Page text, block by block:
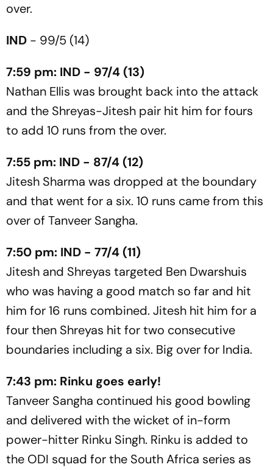
over.
IND - 99/5 (14)
7:59 pm: IND - 97/4 (13)
Nathan Ellis was brought back into the attack
and the Shreyas-Jitesh pair hit him for fours
to add 10 runs from the over.
7:55 pm: IND - 87/4 (12)
Jitesh Sharma was dropped at the boundary
and that went for a six. 10 runs came from this
over of Tanveer Sangha.
7:50 pm: IND - 77/4 (11)
Jitesh and Shreyas targeted Ben Dwarshuis
who was having a good match so far and hit
him for 16 runs combined. Jitesh hit him for a
four then Shreyas hit for two consecutive
boundaries including a six. Big over for India.
7:43 pm: Rinku goes early!
Tanveer Sangha continued his good bowling
and delivered with the wicket of in-form
power-hitter Rinku Singh. Rinku is added to
the ODI squad for the South Africa series as